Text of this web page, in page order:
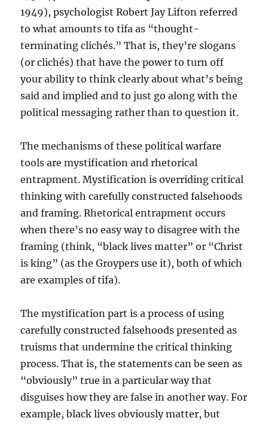
1949), psychologist Robert Jay Lifton referred
to what amounts to tifa as “thought-
terminating clichés.” That is, they’re slogans
(or clichés) that have the power to turn off
your ability to think clearly about what’s being
said and implied and to just go along with the
political messaging rather than to question it.
The mechanisms of these political warfare
tools are mystification and rhetorical
entrapment. Mystification is overriding critical
thinking with carefully constructed falsehoods
and framing. Rhetorical entrapment occurs
when there’s no easy way to disagree with the
framing (think, “black lives matter” or “Christ
is king” (as the Groypers use it), both of which
are examples of tifa).
The mystification part is a process of using
carefully constructed falsehoods presented as
truisms that undermine the critical thinking
process. That is, the statements can be seen as
“obviously” true in a particular way that
disguises how they are false in another way. For
example, black lives obviously matter, but